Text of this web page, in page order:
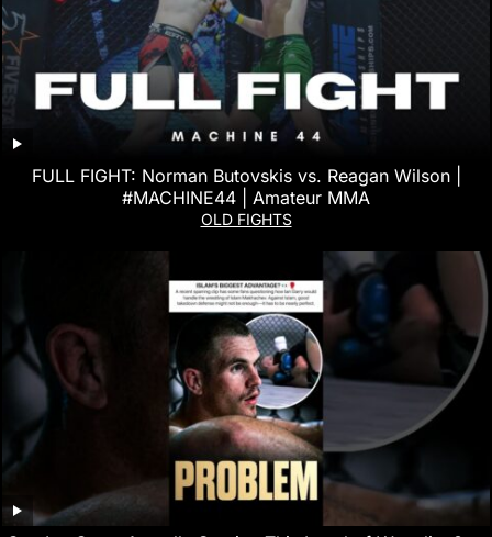
FULL FIGHT: Norman Butovskis vs. Reagan Wilson |
#MACHINE44 | Amateur MMA
OLD FIGHTS